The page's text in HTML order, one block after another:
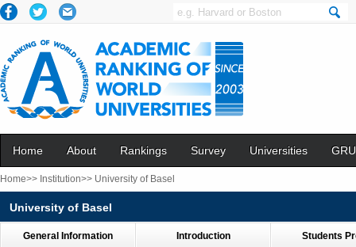
Home About Rankings Survey Universities
Home>> Institution>> University of Basel
University of Basel
General Information Introduction Students